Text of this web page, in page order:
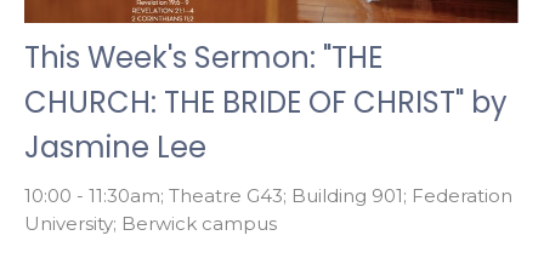
This Week's Sermon: "THE
CHURCH: THE BRIDE OF CHRIST" by
Jasmine Lee
10:00 - 11:30am; Theatre G43; Building 901; Federation
University; Berwick campus